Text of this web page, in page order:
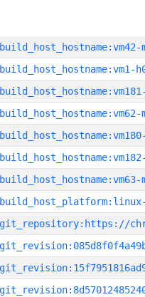
build_host_hostname:vm42-
build_host_hostname:vm1-
build_host_hostname:vm62-
build_host_hostname:vm63-